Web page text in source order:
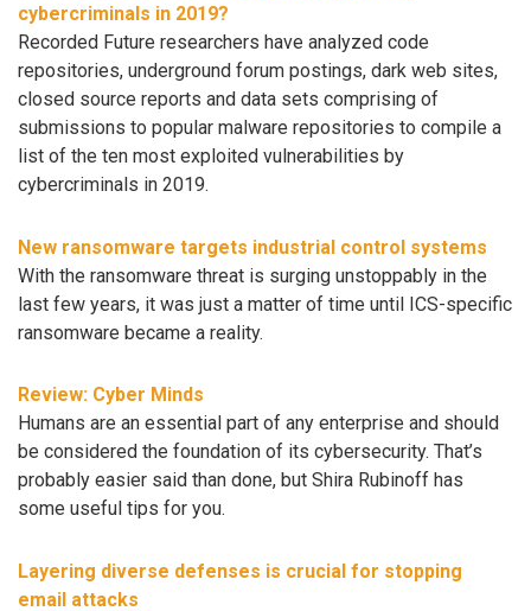
cybercriminals in 2019?
Recorded Future researchers have analyzed code
repositories, underground forum postings, dark web sites,
closed source reports and data sets comprising of
submissions to popular malware repositories to compile a
list of the ten most exploited vulnerabilities by
cybercriminals in 2019.
New ransomware targets industrial control systems
With the ransomware threat is surging unstoppably in the
last few years, it was just a matter of time until ICS-specific
ransomware became a reality.
Review: Cyber Minds
Humans are an essential part of any enterprise and should
be considered the foundation of its cybersecurity. That’s
probably easier said than done, but Shira Rubinoff has
some useful tips for you.
Layering diverse defenses is crucial for stopping
email attacks